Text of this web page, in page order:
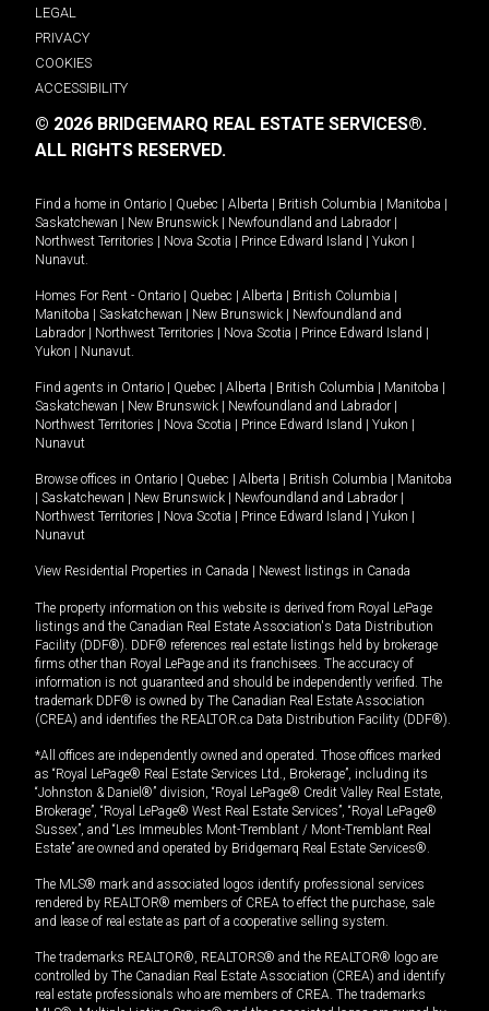
LEGAL
PRIVACY
COOKIES
ACCESSIBILITY
© 2026 BRIDGEMARQ REAL ESTATE SERVICES®.
ALL RIGHTS RESERVED.
Find a home in Ontario Quebec Alberta British Columbia Manitoba
Saskatchewan
New Brunswick Newfoundland and Labrador
Northwest Territories
Nova Scotia Prince Edward Island Yukon
Nunavut.
Homes For Rent - Ontario Quebec Alberta British Columbia
Manitoba
Saskatchewan New Brunswick
Newfoundland and
Labrador
Northwest Territories Nova Scotia Prince Edward Island
Yukon
Nunavut.
Find agents in Ontario Quebec Alberta British Columbia Manitoba
Saskatchewan
New Brunswick Newfoundland and Labrador
Northwest Territories
Nova Scotia Prince Edward Island Yukon
Nunavut
Browse offices in Ontario Quebec Alberta British Columbia
Manitoba
Saskatchewan New Brunswick Newfoundland and Labrador
Northwest Territories
Nova Scotia Prince Edward Island Yukon
Nunavut
View Residential Properties in Canada Newest listings in Canada
The property information on this website is derived from Royal LePage
listings and the Canadian Real Estate Association's Data Distribution
Facility (DDF®). DDF® references real estate listings held by brokerage
firms other than Royal LePage and its franchisees. The accuracy of
information is not guaranteed and should be independently verified. The
trademark DDF® is owned by The Canadian Real Estate Association
(CREA) and identifies the REALTOR.ca Data Distribution Facility (DDF®).
*All offices are independently owned and operated. Those offices marked
as “Royal LePage® Real Estate Services Ltd., Brokerage”, including its
“Johnston & Daniel®” division, “Royal LePage® Credit Valley Real Estate,
Brokerage”, “Royal LePage® West Real Estate Services”, “Royal LePage®
Sussex”, and “Les Immeubles Mont-Tremblant / Mont-Tremblant Real
Estate” are owned and operated by Bridgemarq Real Estate Services®.
The MLS® mark and associated logos identify professional services
rendered by REALTOR® members of CREA to effect the purchase, sale
and lease of real estate as part of a cooperative selling system.
The trademarks REALTOR®, REALTORS® and the REALTOR® logo are
controlled by The Canadian Real Estate Association (CREA) and identify
real estate professionals who are members of CREA. The trademarks